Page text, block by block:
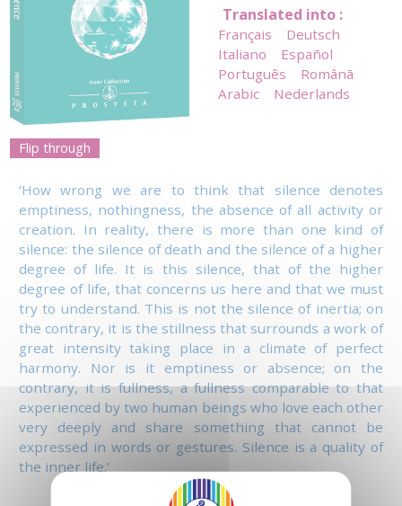
Flip through
Translated into :
Français
Deutsch
Italiano
Español
Português
Românã
Arabic
Nederlands
‘How wrong we are to think that silence denotes
emptiness, nothingness, the absence of all activity or
creation. In reality, there is more than one kind of
silence: the silence of death and the silence of a higher
degree of life. It is this silence, that of the higher
degree of life, that concerns us here and that we must
try to understand. This is not the silence of inertia; on
the contrary, it is the stillness that surrounds a work of
great intensity taking place in a climate of perfect
harmony. Nor is it emptiness or absence; on the
contrary, it is fullness, a fullness comparable to that
experienced by two human beings who love each other
very deeply and share something that cannot be
expressed in words or gestures. Silence is a quality of
the inner life.’